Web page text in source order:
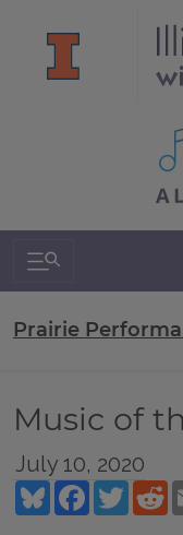
Search &
Prairie
Music of
July 10, 2020
BlueskyFacebook